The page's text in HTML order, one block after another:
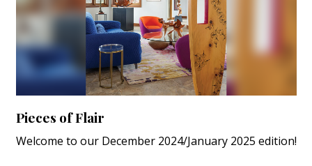
Pieces of Flair
Welcome to our December 2024/January 2025 edition!